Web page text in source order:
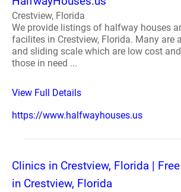
Crestview, Florida
We provide listings of halfway houses
facilites in Crestview, Florida. Many are
and sliding scale which are low cost
those in need ...
View Full Details
https://www.halfwayhouses.us
Clinics in Crestview, Florida |
in Crestview, Florida